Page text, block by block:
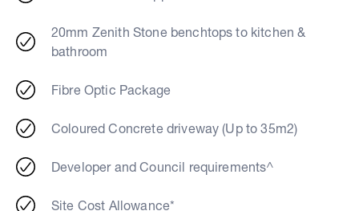
20mm Zenith Stone benchtops to kitchen &
bathroom
Fibre Optic Package
Coloured Concrete driveway (Up to 35m2)
Developer and Council requirements^
Site Cost Allowance*